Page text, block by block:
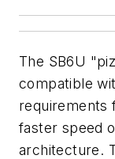
The SB6U
compatible
requirements
faster speed
architecture.